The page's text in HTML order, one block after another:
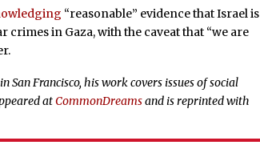
“reasonable” evidence that Israel is
in Gaza, with the caveat that “we are
San Francisco, his work covers issues of social
atCommonDreamsand is reprinted with